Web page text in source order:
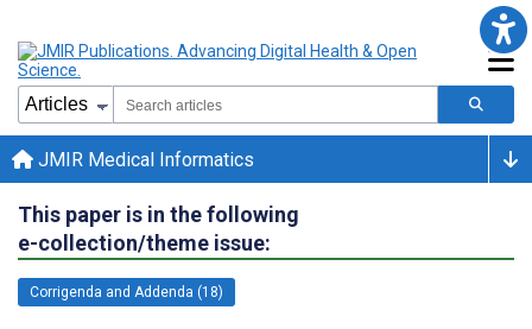
JMIR Medical Informatics
This paper is in the following
e-collection/theme issue:
Corrigenda and Addenda (18)